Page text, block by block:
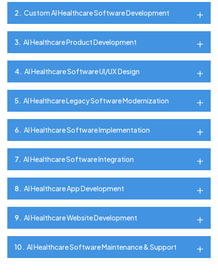
2. Custom AI Healthcare Software Development
3. AI Healthcare Product Development
4. AI Healthcare Software UI/UX Design
5. AI Healthcare Legacy Software Modernization
6. AI Healthcare Software Implementation
7. AI Healthcare Software Integration
8. AI Healthcare App Development
9. AI Healthcare Website Development
10. AI Healthcare Software Maintenance & Support